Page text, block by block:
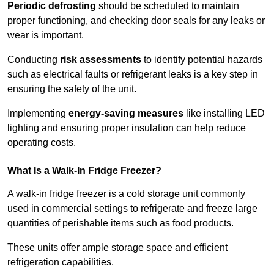
Periodic defrosting should be scheduled to maintain
proper functioning, and checking door seals for any leaks or
wear is important.
Conducting risk assessments to identify potential hazards
such as electrical faults or refrigerant leaks is a key step in
ensuring the safety of the unit.
Implementing energy-saving measures like installing LED
lighting and ensuring proper insulation can help reduce
operating costs.
What Is a Walk-In Fridge Freezer?
A walk-in fridge freezer is a cold storage unit commonly
used in commercial settings to refrigerate and freeze large
quantities of perishable items such as food products.
These units offer ample storage space and efficient
refrigeration capabilities.